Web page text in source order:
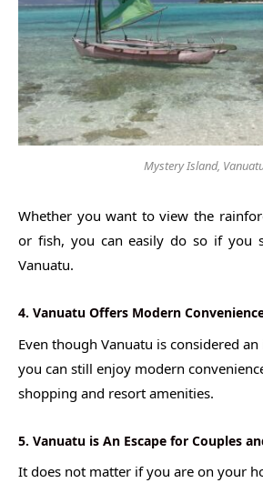
Mystery Island,
Whether you want to view the
or fish, you can easily do so if you
Vanuatu.
4. Vanuatu Offers Modern
Even though Vanuatu is considered
you can still enjoy modern
shopping and resort amenities.
5. Vanuatu is An Escape for Couples
It does not matter if you are on your